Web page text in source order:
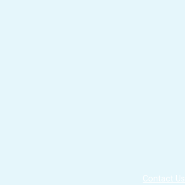
Contact Us